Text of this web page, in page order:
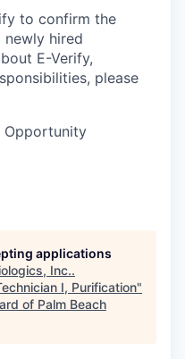
to confirm the
hired
E-Verify,
please
Opportunity
applications
Inc..
I, Purification"
of Palm Beach